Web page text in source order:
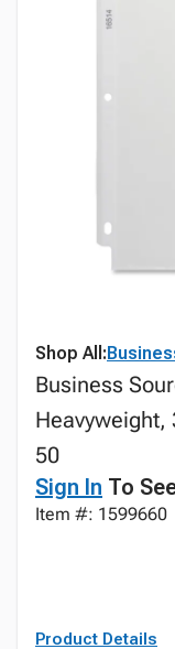
Shop All:
Business
Heavyweight,
50
Sign In To
Item #: 1599660
Product Details